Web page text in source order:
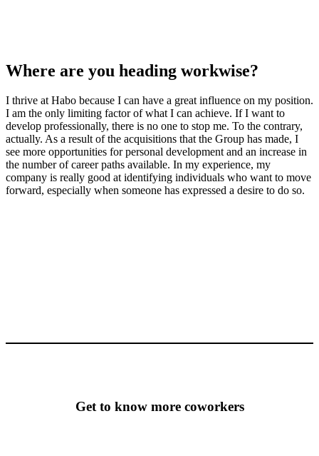
Where are you heading workwise?
I thrive at Habo because I can have a great influence on my position.
I am the only limiting factor of what I can achieve. If I want to
develop professionally, there is no one to stop me. To the contrary,
actually. As a result of the acquisitions that the Group has made, I
see more opportunities for personal development and an increase in
the number of career paths available. In my experience, my
company is really good at identifying individuals who want to move
forward, especially when someone has expressed a desire to do so.
Get to know more coworkers